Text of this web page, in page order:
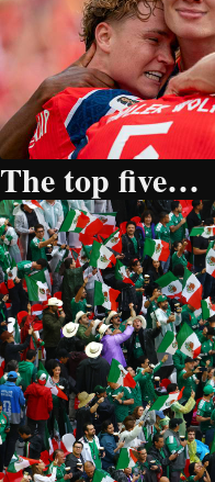
The top five…